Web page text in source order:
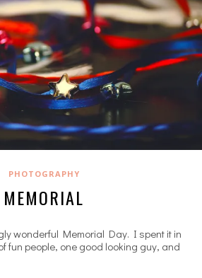
PHOTOGRAPHY
MEMORIAL
wonderful Memorial Day. I spent it in
fun people, one good looking guy, and